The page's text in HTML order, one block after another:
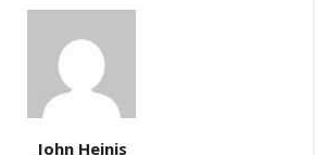
John Heinis